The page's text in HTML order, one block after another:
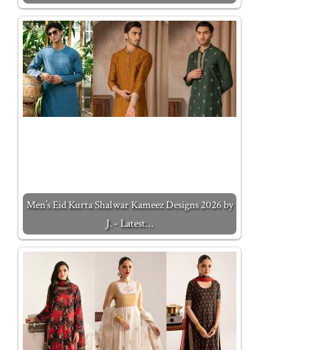
Men’s Eid Kurta Shalwar Kameez Designs 2026 by
J. - Latest…